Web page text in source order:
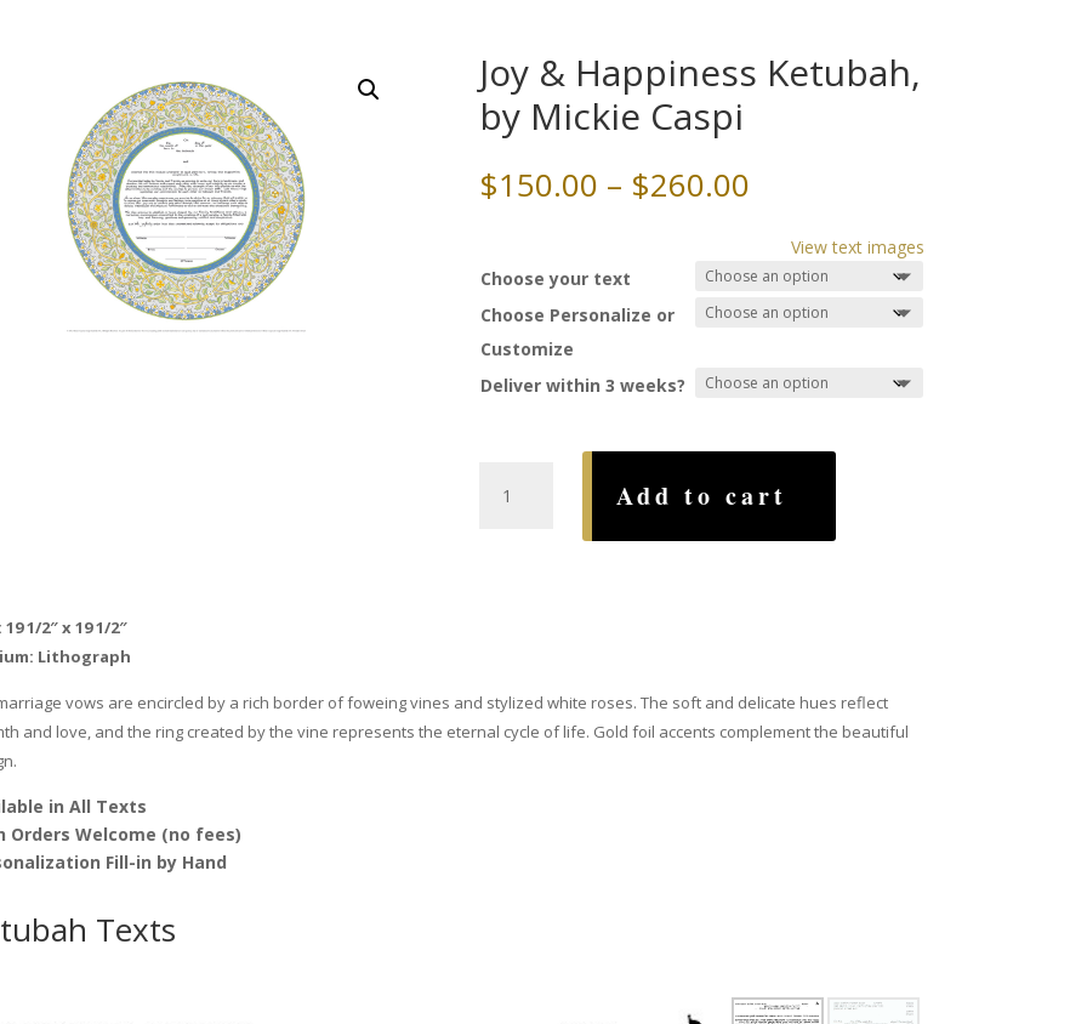
Joy & Happiness Ketubah,
by Mickie Caspi
$150.00 – $260.00
$150.00
through
$260.00
View text images
Choose your text
Choose Personalize or
Customize
Deliver within 3 weeks?
Add to cart
1/2″ x 19 1/2″
Lithograph
vows are encircled by a rich border of foweing vines and stylized white roses. The soft and delicate hues reflect
and love, and the ring created by the vine represents the eternal cycle of life. Gold foil accents complement the beautiful
in All Texts
Orders Welcome (no fees)
Fill-in by Hand
Texts